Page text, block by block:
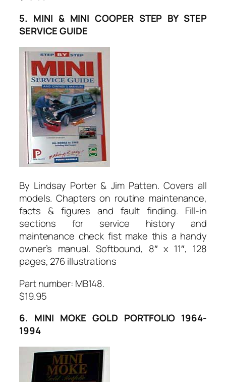
5. MINI & MINI COOPER STEP BY STEP
SERVICE GUIDE
By Lindsay Porter & Jim Patten. Covers all
models. Chapters on routine maintenance,
facts & figures and fault finding. Fill-in
sections for service history and
maintenance check fist make this a handy
owner’s manual. Softbound, 8″ x 11″, 128
pages, 276 illustrations
Part number: MB148.
$19.95
6. MINI MOKE GOLD PORTFOLIO 1964-
1994